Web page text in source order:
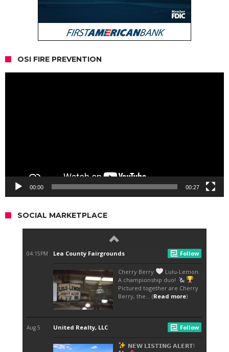
OSI FIRE PREVENTION
00:00 00:27
SOCIAL MARKETPLACE